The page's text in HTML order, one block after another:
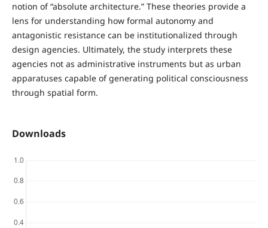
notion of “absolute architecture.” These theories provide a
lens for understanding how formal autonomy and
antagonistic resistance can be institutionalized through
design agencies. Ultimately, the study interprets these
agencies not as administrative instruments but as urban
apparatuses capable of generating political consciousness
through spatial form.
Downloads